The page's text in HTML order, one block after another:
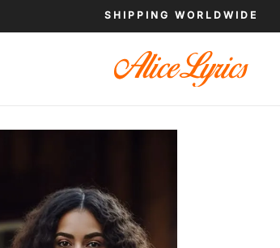
SHIPPING WORLDWIDE